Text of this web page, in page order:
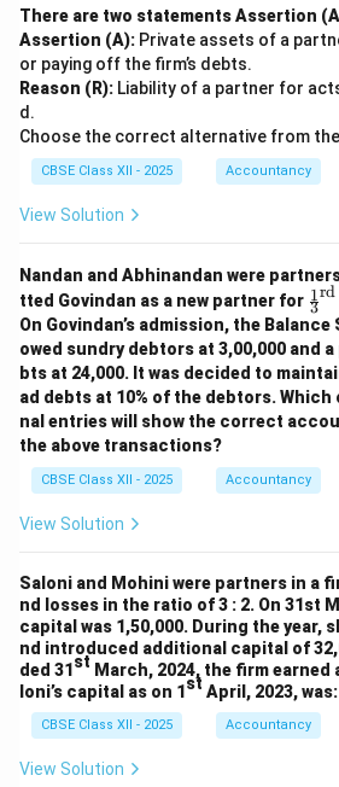
There are two statements Assertion
Assertion (A): Private assets of a
or paying off the firm’s debts.
Reason (R): Liability of a partner for
d.
Choose the correct alternative from
CBSE Class XII - 2025 Accountancy
View Solution
Nandan and Abhinandan were
tted Govindan as a new partner for \fr
ac
{1}
{3}
^
{\t
{r
3
1rd
On Govindan’s admission, the
owed sundry debtors at 3,00,000 and
bts at 24,000. It was decided to
ad debts at 10% of the debtors.
nal entries will show the correct
the above transactions?
CBSE Class XII - 2025 Accountancy
View Solution
Saloni and Mohini were partners in a
nd losses in the ratio of 3 : 2. On 31st
capital was 1,50,000. During the year,
nd introduced additional capital of
ded 31st March, 2024, the firm earned
loni’s capital as on 1st April, 2023, was:
CBSE Class XII - 2025 Accountancy
View Solution